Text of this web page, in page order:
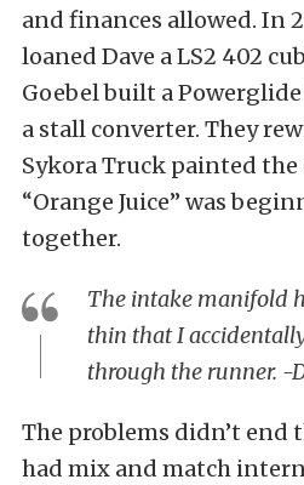
and finances allowed. In
loaned Dave a LS2 402
Goebel built a
a stall converter. They
Sykora Truck painted the
“Orange Juice” was
together.
The intake manifold
thin that I
through the runner. -
The problems didn’t end
had mix and match